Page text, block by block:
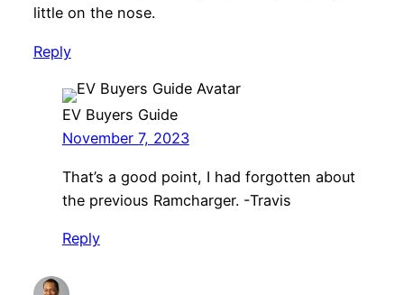
little on the nose.
Reply
EV Buyers Guide
November 7, 2023
That’s a good point, I had forgotten about
the previous Ramcharger. -Travis
Reply